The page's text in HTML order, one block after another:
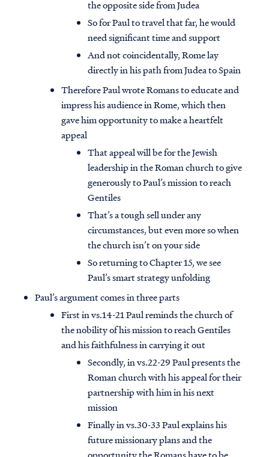
the opposite side from Judea
So for Paul to travel that far, he would
need significant time and support
And not coincidentally, Rome lay
directly in his path from Judea to Spain
Therefore Paul wrote Romans to educate and
impress his audience in Rome, which then
gave him opportunity to make a heartfelt
appeal
That appeal will be for the Jewish
leadership in the Roman church to give
generously to Paul’s mission to reach
Gentiles
That’s a tough sell under any
circumstances, but even more so when
the church isn’t on your side
So returning to Chapter 15, we see
Paul’s smart strategy unfolding
Paul’s argument comes in three parts
First in vs.14-21 Paul reminds the church of
the nobility of his mission to reach Gentiles
and his faithfulness in carrying it out
Secondly, in vs.22-29 Paul presents the
Roman church with his appeal for their
partnership with him in his next
mission
Finally in vs.30-33 Paul explains his
future missionary plans and the